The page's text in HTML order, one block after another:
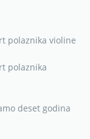
polaznika violine
polaznika
deset godina